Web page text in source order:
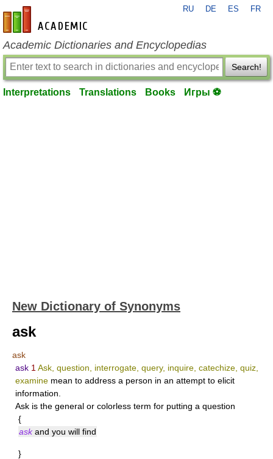
en-academic.com
RU DE ES FR
Academic Dictionaries and Encyclopedias
Search!
Interpretations Translations Books Игры ⚽
New Dictionary of Synonyms
ask
ask
ask 1 Ask, question, interrogate, query, inquire, catechize, quiz,
examine mean to address a person in an attempt to elicit
information.
Ask is the general or colorless term for putting a question
{
askand you will find
}